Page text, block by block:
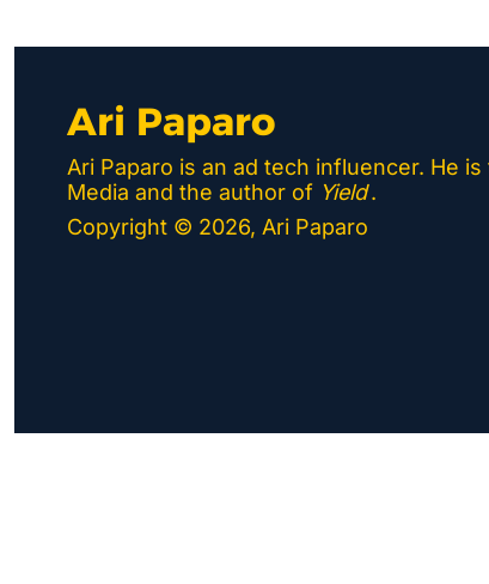
Ari Paparo
Ari Paparo is an ad tech influencer. He
Media and the author of Yield.
Copyright © 2026, Ari Paparo